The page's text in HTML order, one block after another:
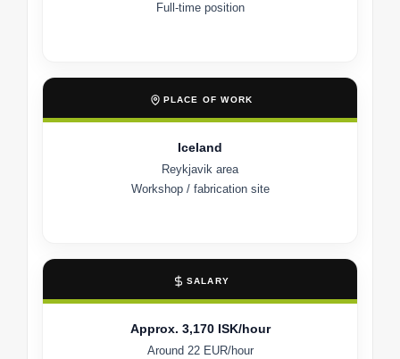
Full-time position
PLACE OF WORK
Iceland
Reykjavik area
Workshop / fabrication site
SALARY
Approx. 3,170 ISK/hour
Around 22 EUR/hour